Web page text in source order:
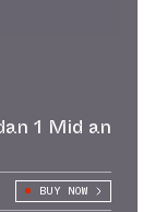
1 Mid an
BUY NOW